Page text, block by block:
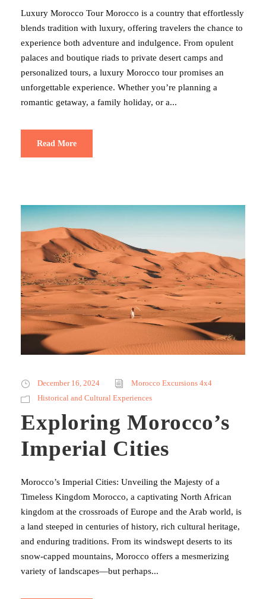
Luxury Morocco Tour Morocco is a country that effortlessly
blends tradition with luxury, offering travelers the chance to
experience both adventure and indulgence. From opulent
palaces and boutique riads to private desert camps and
personalized tours, a luxury Morocco tour promises an
unforgettable experience. Whether you’re planning a
romantic getaway, a family holiday, or a...
Read More
December 16, 2024
Morocco Excursions 4x4
Historical and Cultural Experiences
Exploring Morocco’s
Imperial Cities
Morocco’s Imperial Cities: Unveiling the Majesty of a
Timeless Kingdom Morocco, a captivating North African
kingdom at the crossroads of Europe and the Arab world, is
a land steeped in centuries of history, rich cultural heritage,
and enduring traditions. From its windswept deserts to its
snow-capped mountains, Morocco offers a mesmerizing
variety of landscapes—but perhaps...